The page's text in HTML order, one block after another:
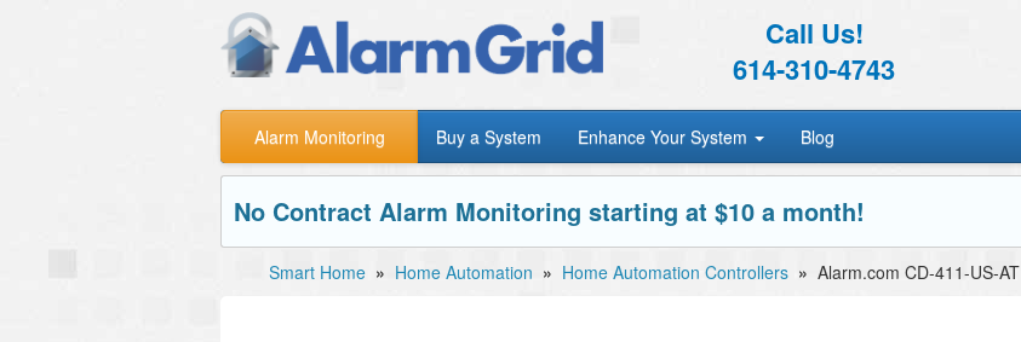
Call Us!
614-310-4743
Alarm Monitoring Buy a System Enhance Your System Blog
No Contract Alarm Monitoring starting at $10 a month!
Smart Home » Home Automation » Home Automation Controllers » Alarm.com CD-411-US-AT